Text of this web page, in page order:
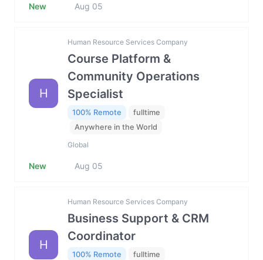
New Aug 05
H
Human Resource Services Company
Course Platform &
Community Operations
Specialist
100% Remote
fulltime
Anywhere in the World
Global
New Aug 05
H
Human Resource Services Company
Business Support & CRM
Coordinator
100% Remote
fulltime